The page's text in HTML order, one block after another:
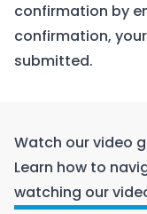
confirmation by
confirmation,
submitted.
Watch our video
Learn how to
watching our